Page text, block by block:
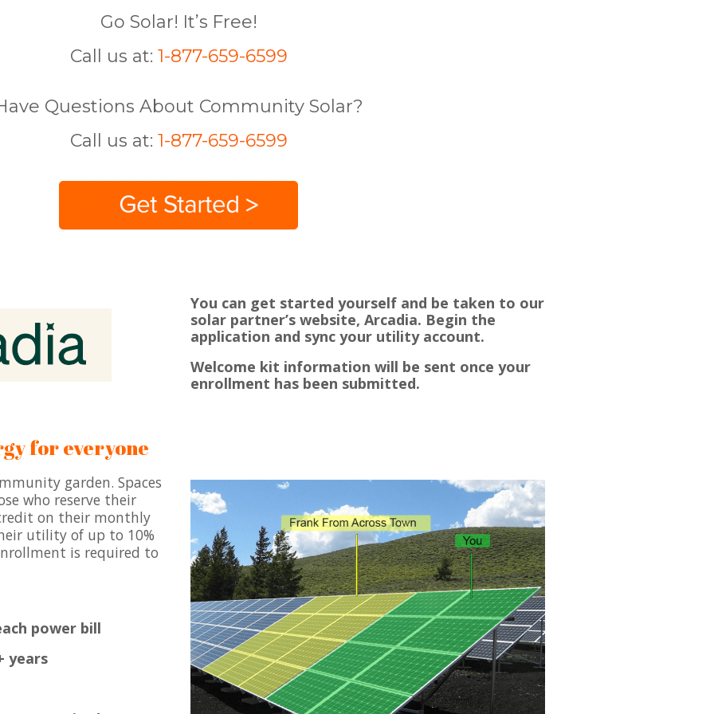
Go Solar! It’s Free!
Call us at: 1-877-659-6599
Questions About Community Solar?
Call us at: 1-877-659-6599
You can get started yourself and be taken to our
solar partner’s website, Arcadia. Begin the
application and sync your utility account.
Welcome kit information will be sent once your
enrollment has been submitted.
for everyone
garden. Spaces
who reserve their
on their monthly
utility of up to 10%
is required to
power bill
years